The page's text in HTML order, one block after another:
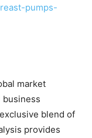
pumps-
market
business
blend of
provides